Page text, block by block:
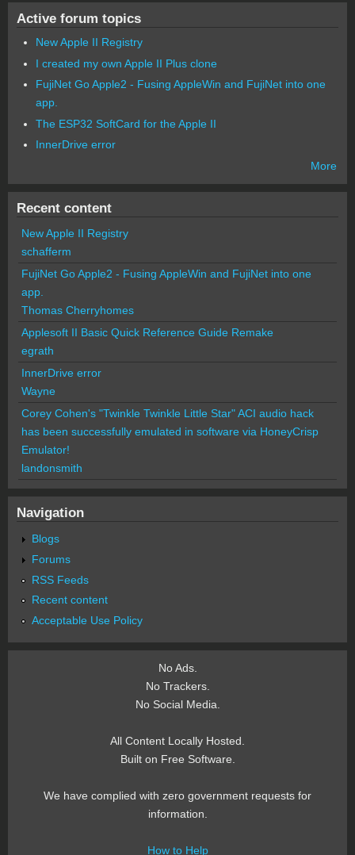
Active forum topics
New Apple II Registry
I created my own Apple II Plus clone
FujiNet Go Apple2 - Fusing AppleWin and FujiNet into one
app.
The ESP32 SoftCard for the Apple II
InnerDrive error
More
Recent content
New Apple II Registry
schafferm
FujiNet Go Apple2 - Fusing AppleWin and FujiNet into one
app.
Thomas Cherryhomes
Applesoft II Basic Quick Reference Guide Remake
egrath
InnerDrive error
Wayne
Corey Cohen's "Twinkle Twinkle Little Star" ACI audio hack
has been successfully emulated in software via HoneyCrisp
Emulator!
landonsmith
Navigation
Blogs
Forums
RSS Feeds
Recent content
Acceptable Use Policy
No Ads.
No Trackers.
No Social Media.
All Content Locally Hosted.
Built on Free Software.
We have complied with zero government requests for
information.
How to Help